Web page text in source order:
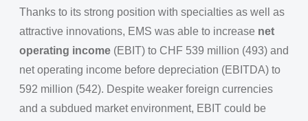
Thanks to its strong position with specialties as well as
attractive innovations, EMS was able to increase net
operating income (EBIT) to CHF 539 million (493) and
net operating income before depreciation (EBITDA) to
592 million (542). Despite weaker foreign currencies
and a subdued market environment, EBIT could be